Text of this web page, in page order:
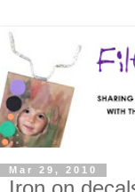
Mar 29, 2010